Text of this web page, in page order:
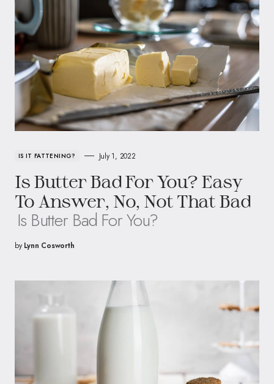
IS IT FATTENING? July 1, 2022
Is Butter Bad For You? Easy
To Answer, No, Not That Bad
Is Butter Bad For You?
by Lynn Cosworth